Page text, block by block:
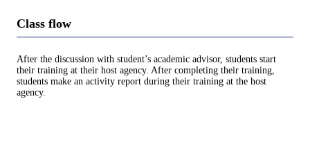
Class flow
After the discussion with student’s academic advisor, students start
their training at their host agency. After completing their training,
students make an activity report during their training at the host
agency.